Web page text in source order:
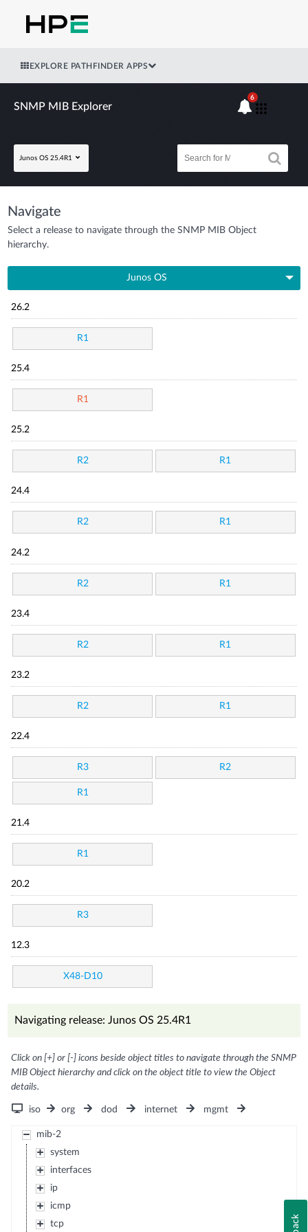
EXPLORE PATHFINDER APPS
SNMP MIB Explorer
Junos OS 25.4R1
6
Navigate
Select a release to navigate through the SNMP MIB Object
hierarchy.
Junos OS
26.2
R1
25.4
R1
25.2
R2 R1
24.4
R2 R1
24.2
R2 R1
23.4
R2 R1
23.2
R2 R1
22.4
R3 R2
R1
21.4
R1
20.2
R3
12.3
X48-D10
Navigating release: Junos OS 25.4R1
Click on [+] or [-] icons beside object titles to navigate through the SNMP
MIB Object hierarchy and click on the object title to view the Object
details.
iso org dod internet mgmt
mib-2
system
interfaces
ip
icmp
tcp